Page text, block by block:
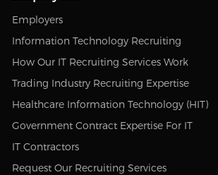
Employers
Information Technology Recruiting
How Our IT Recruiting Services Work
Trading Industry Recruiting Expertise
Healthcare Information Technology (HIT)
Government Contract Expertise For IT
IT Contractors
Request Our Recruiting Services